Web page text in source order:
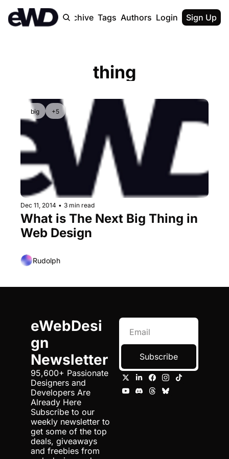
Home Archive Tags Authors Upgrade
Login Sign Up
thing
big +5
Dec 11, 2014 • 3 min read
What is The Next Big Thing in
Web Design
Rudolph
eWebDesi
gn
Newsletter
95,600+ Passionate
Designers and
Developers Are
Already Here
Subscribe to our
weekly newsletter to
get some of the top
deals, giveaways
and freebies from
Subscribe